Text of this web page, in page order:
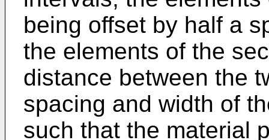
being offset by half a
the elements of the
distance between the
spacing and width of
such that the material